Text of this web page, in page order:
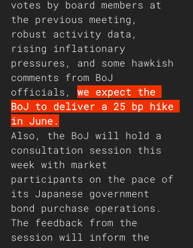
votes by board members at
the previous meeting,
robust activity data,
rising inflationary
pressures, and some hawkish
comments from BoJ
officials, we expect the
BoJ to deliver a 25 bp hike
in June.
Also, the BoJ will hold a
consultation session this
week with market
participants on the pace of
its Japanese government
bond purchase operations.
The feedback from the
session will inform the